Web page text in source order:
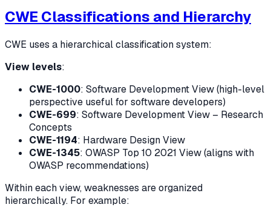
CWE Classifications and Hierarchy
CWE uses a hierarchical classification system:
View levels:
CWE-1000: Software Development View (high-level
perspective useful for software developers)
CWE-699: Software Development View – Research
Concepts
CWE-1194: Hardware Design View
CWE-1345: OWASP Top 10 2021 View (aligns with
OWASP recommendations)
Within each view, weaknesses are organized
hierarchically. For example: